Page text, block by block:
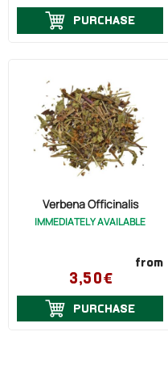
PURCHASE
Verbena Officinalis
IMMEDIATELY AVAILABLE
from
3,50€
PURCHASE